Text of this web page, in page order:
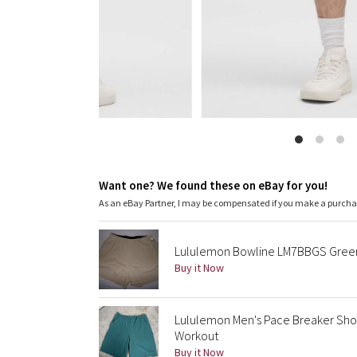
Want one? We found these on eBay for you!
As an eBay Partner, I may be compensated if you make a
Lululemon Bowline LM7BBGS
Buy it Now
Lululemon Men's Pace Breaker
Workout
Buy it Now